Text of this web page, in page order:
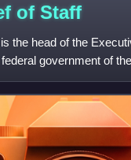
of Staff
the head of the
government of